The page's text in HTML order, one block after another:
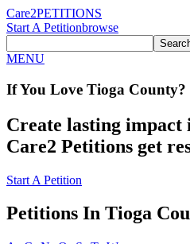
Care2PETITIONS
Start A Petitionbrowse
MENU
If You Love Tioga County?
Create lasting impact
Care2 Petitions get
Start A Petition
Petitions In Tioga